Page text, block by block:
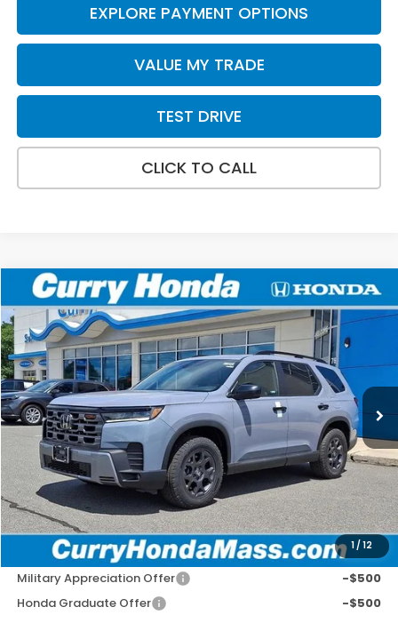
EXPLORE PAYMENT OPTIONS
VALUE MY TRADE
TEST DRIVE
CLICK TO CALL
1 /12
2026Honda PilotTrailSport
VIN:5FNYG1H6XTB047961Stock:HT1847Model:YG1H6TJW
In Stock Ext. Int.
BUY FINANCE LEASE
MSRP:
$52,545
Doc Fee:
+$498
Wheel Locks:
+$109
Selling Price:
$53,152
Add. Available Honda Incentives:
Military Appreciation Offer
-$500
Honda Graduate Offer
-$500
Compare Vehicle